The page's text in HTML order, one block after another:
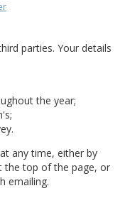
parties. Your details
the year;
any time, either by
the top of the page, or
emailing.